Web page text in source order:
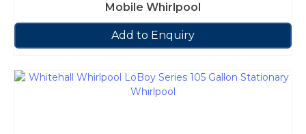
Mobile Whirlpool
Add to Enquiry